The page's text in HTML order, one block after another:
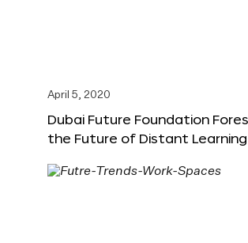
April 5, 2020
Dubai Future Foundation
the Future of Distant Learning